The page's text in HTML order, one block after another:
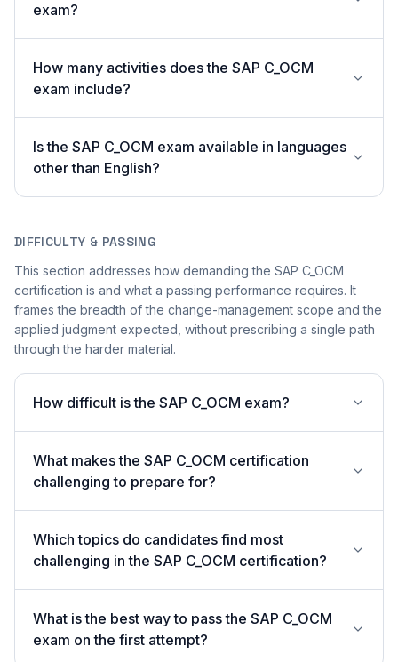
exam?
How many activities does the SAP C_OCM
exam include?
Is the SAP C_OCM exam available in languages
other than English?
DIFFICULTY & PASSING
This section addresses how demanding the SAP C_OCM
certification is and what a passing performance requires. It
frames the breadth of the change-management scope and the
applied judgment expected, without prescribing a single path
through the harder material.
How difficult is the SAP C_OCM exam?
What makes the SAP C_OCM certification
challenging to prepare for?
Which topics do candidates find most
challenging in the SAP C_OCM certification?
What is the best way to pass the SAP C_OCM
exam on the first attempt?